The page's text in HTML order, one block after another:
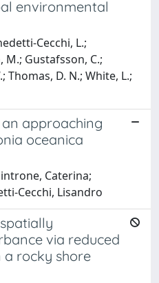
environmental
Cecchi, L.;
M.; Gustafsson, C.;
Thomas, D. N.; White, L.;
approaching
oceanica
Caterina;
Cecchi, Lisandro
via reduced
a rocky shore